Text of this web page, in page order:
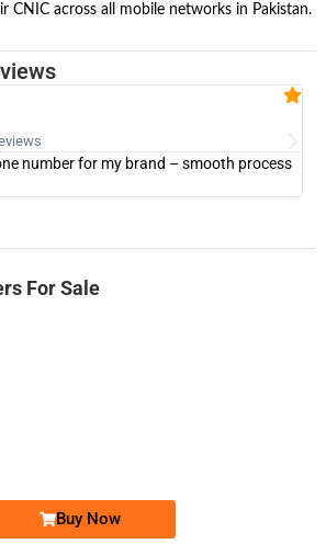
CNIC across all mobile networks in Pakistan.
number for my brand – smooth process
For Sale
Buy Now